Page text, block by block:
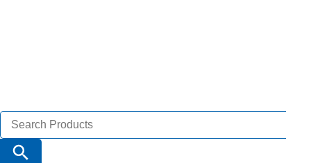
Search
for:
Search Button